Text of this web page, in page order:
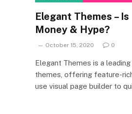
Elegant Themes –
Money & Hype?
October 15, 2020 0
Elegant Themes is a
themes, offering feature-
use visual page builder to